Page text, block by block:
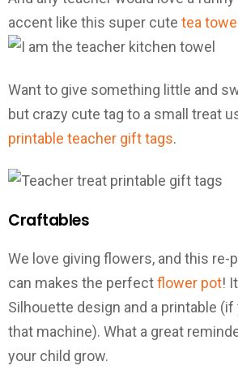
accent like this super cute tea towel
Want to give something little and
but crazy cute tag to a small treat
printable teacher gift tags.
Craftables
We love giving flowers, and this re-
can makes the perfectflower pot!
Silhouette design and a printable (if
that machine). What a great
your child grow.